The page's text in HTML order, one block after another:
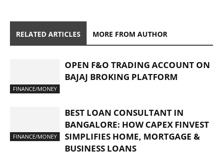
RELATED ARTICLES MORE FROM AUTHOR
FINANCE/MONEY
OPEN F&O TRADING ACCOUNT ON
BAJAJ BROKING PLATFORM
FINANCE/MONEY
BEST LOAN CONSULTANT IN
BANGALORE: HOW CAPEX FINVEST
SIMPLIFIES HOME, MORTGAGE &
BUSINESS LOANS